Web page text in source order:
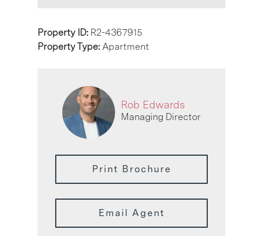
Property ID: R2-4367915
Property Type: Apartment
Rob Edwards
Managing Director
Print Brochure
Email Agent